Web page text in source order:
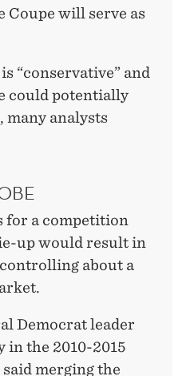
Coupe will serve as
“conservative” and
could potentially
many analysts
for a competition
up would result in
about a
Democrat leader
in the 2010-2015
merging the